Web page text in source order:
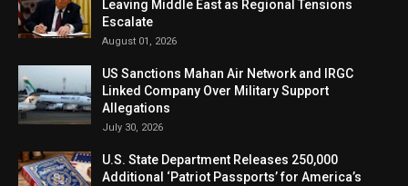
Leaving Middle East as Regional Tensions
Escalate
August 01, 2026
US Sanctions Mahan Air Network and IRGC
Linked Company Over Military Support
Allegations
July 30, 2026
U.S. State Department Releases 250,000
Additional ‘Patriot Passports’ for America’s